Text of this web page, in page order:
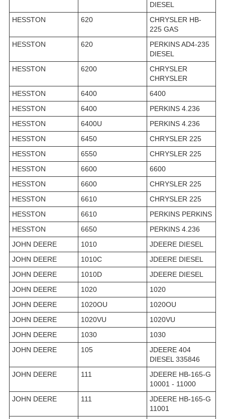
DIESEL
HESSTON
620
CHRYSLER HB-
225 GAS
HESSTON
620
PERKINS AD4-235
DIESEL
HESSTON
6200
CHRYSLER
CHRYSLER
HESSTON
6400
6400
HESSTON
6400
PERKINS 4.236
HESSTON
6400U
PERKINS 4.236
HESSTON
6450
CHRYSLER 225
HESSTON
6550
CHRYSLER 225
HESSTON
6600
6600
HESSTON
6600
CHRYSLER 225
HESSTON
6610
CHRYSLER 225
HESSTON
6610
PERKINS PERKINS
HESSTON
6650
PERKINS 4.236
JOHN DEERE
1010
JDEERE DIESEL
JOHN DEERE
1010C
JDEERE DIESEL
JOHN DEERE
1010D
JDEERE DIESEL
JOHN DEERE
1020
1020
JOHN DEERE
1020OU
1020OU
JOHN DEERE
1020VU
1020VU
JOHN DEERE
1030
1030
JOHN DEERE
105
JDEERE 404
DIESEL 335846
JOHN DEERE
111
JDEERE HB-165-G
10001 - 11000
JOHN DEERE
111
JDEERE HB-165-G
11001